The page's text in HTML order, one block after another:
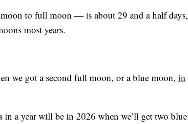
to full moon — is about 29 and a half days,
most years.
we got a second full moon, or a blue moon, in
in a year will be in 2026 when we’ll get two blue